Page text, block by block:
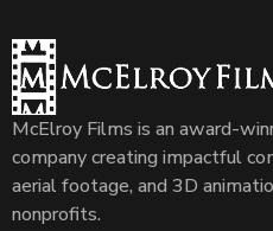
McElroy Films is an award-
company creating impactful
aerial footage, and 3D
nonprofits.